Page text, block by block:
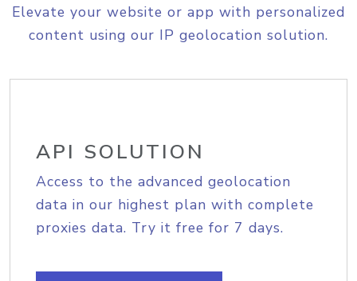
Elevate your website or app with personalized
content using our IP geolocation solution.
API SOLUTION
Access to the advanced geolocation
data in our highest plan with complete
proxies data. Try it free for 7 days.